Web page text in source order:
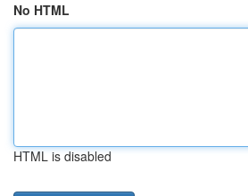
No HTML
HTML is disabled